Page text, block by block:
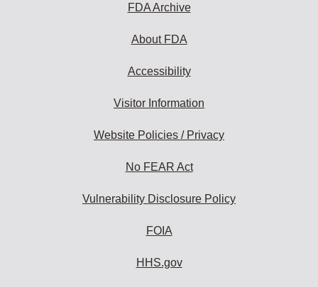
FDA Archive
About FDA
Accessibility
Visitor Information
Website Policies / Privacy
No FEAR Act
Vulnerability Disclosure Policy
FOIA
HHS.gov